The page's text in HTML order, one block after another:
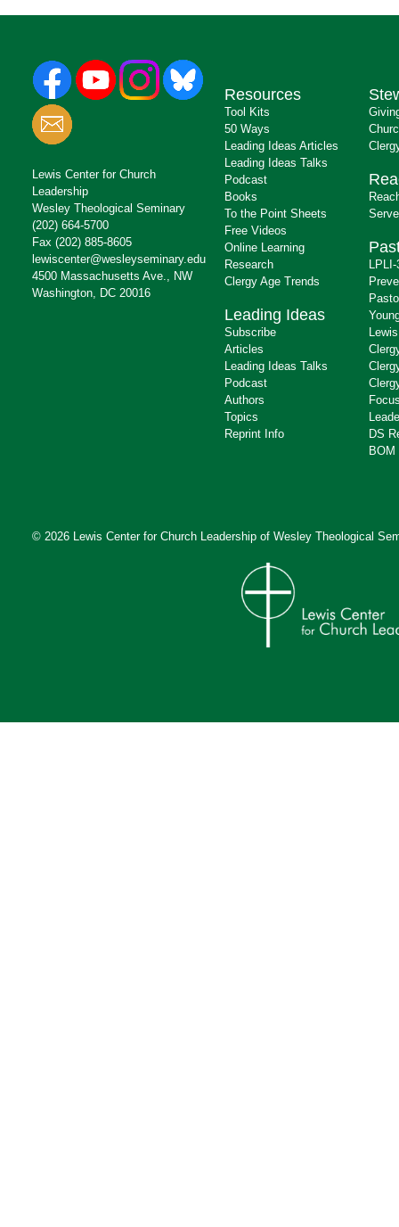
Lewis Center for Church
Leadership
Wesley Theological Seminary
(202) 664-5700
Fax (202) 885-8605
lewiscenter@wesleyseminary.edu
4500 Massachusetts Ave., NW
Washington, DC 20016
Resources
Tool Kits
50 Ways
Leading Ideas Articles
Leading Ideas Talks
Podcast
Books
To the Point Sheets
Free Videos
Online Learning
Research
Clergy Age Trends
Leading Ideas
Subscribe
Articles
Leading Ideas Talks
Podcast
Authors
Topics
Reprint Info
DS
BOM
© 2026 Lewis Center for Church Leadership of Wesley Theological